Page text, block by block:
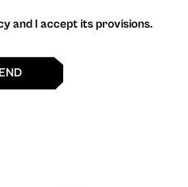
and I accept its provisions.